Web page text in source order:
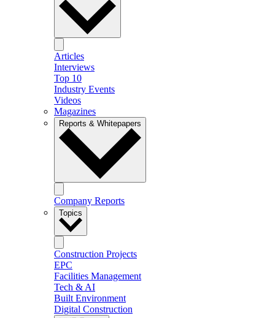
Articles
Interviews
Top 10
Industry Events
Videos
Magazines
Reports & Whitepapers
Company Reports
Topics
Construction Projects
EPC
Facilities Management
Tech & AI
Built Environment
Digital Construction